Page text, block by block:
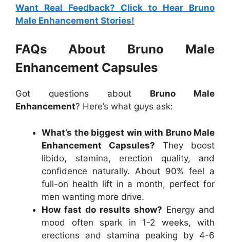
Want Real Feedback? Click to Hear Bruno
Male Enhancement Stories!
FAQs About Bruno Male
Enhancement Capsules
Got questions about Bruno Male
Enhancement? Here’s what guys ask:
What’s the biggest win with Bruno Male
Enhancement Capsules? They boost
libido, stamina, erection quality, and
confidence naturally. About 90% feel a
full-on health lift in a month, perfect for
men wanting more drive.
How fast do results show? Energy and
mood often spark in 1-2 weeks, with
erections and stamina peaking by 4-6